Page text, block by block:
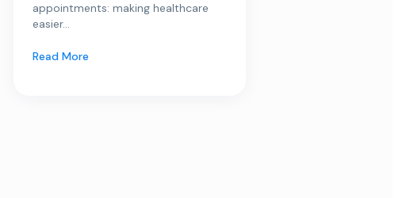
appointments: making healthcare
easier...
Read More